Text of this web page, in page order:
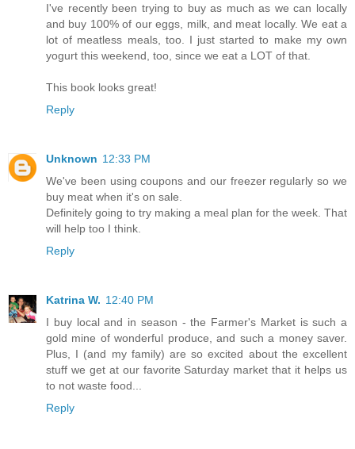
I've recently been trying to buy as much as we can locally
and buy 100% of our eggs, milk, and meat locally. We eat a
lot of meatless meals, too. I just started to make my own
yogurt this weekend, too, since we eat a LOT of that.
This book looks great!
Reply
Unknown 12:33 PM
We've been using coupons and our freezer regularly so we
buy meat when it's on sale.
Definitely going to try making a meal plan for the week. That
will help too I think.
Reply
Katrina W. 12:40 PM
I buy local and in season - the Farmer's Market is such a
gold mine of wonderful produce, and such a money saver.
Plus, I (and my family) are so excited about the excellent
stuff we get at our favorite Saturday market that it helps us
to not waste food...
Reply